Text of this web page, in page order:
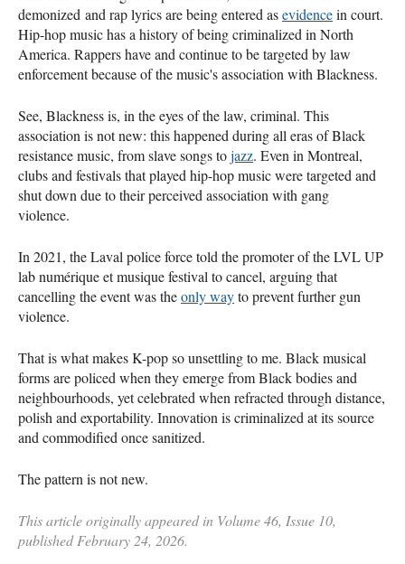
demonized and rap lyrics are being entered asevidencein court.
Hip-hop music has a history of being criminalized in North
America. Rappers have and continue to be targeted by law
enforcement because of the music's association with Blackness.
See, Blackness is, in the eyes of the law, criminal. This
association is not new: this happened during all eras of Black
resistance music, from slave songs tojazz. Even in Montreal,
clubs and festivals that played hip-hop music were targeted and
shut down due to their perceived association with gang
violence.
In 2021, the Laval police force told the promoter of the LVL UP
lab numérique et musique festival to cancel, arguing that
cancelling the event was theonly wayto prevent further gun
violence.
That is what makes K-pop so unsettling to me. Black musical
forms are policed when they emerge from Black bodies and
neighbourhoods, yet celebrated when refracted through distance,
polish and exportability. Innovation is criminalized at its source
and commodified once sanitized.
The pattern is not new.
This article originally appeared in Volume 46, Issue 10,
published February 24, 2026.